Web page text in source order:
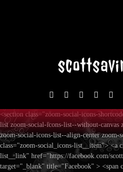
facebookinstagramreddit discord2
<section class="zoom-social-icons-
list zoom-social-icons-list--without-canvas
zoom-social-icons-list--align-center
class="zoom-social_icons-list__item"> <a
list__link" href="https://facebook.com/
target="_blank" title="Facebook" > <span